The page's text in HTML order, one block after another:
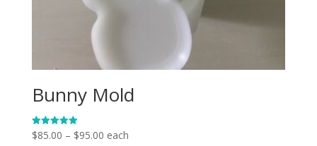
Bunny Mold
Rated
5.00
$85.00 – $95.00Price
each